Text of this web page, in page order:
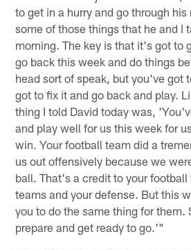
to get in a hurry and go through his
some of those things that he and I
morning. The key is that it's got to
go back this week and do things
head sort of speak, but you've got
got to fix it and go back and play.
thing I told David today was,
and play well for us this week for
win. Your football team did a
us out offensively because we
ball. That's a credit to your
teams and your defense. But this
you to do the same thing for them.
prepare and get ready to go.'"